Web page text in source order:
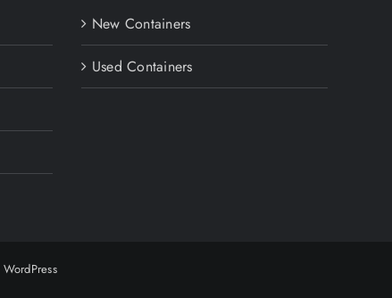
New Containers
Used Containers
WordPress